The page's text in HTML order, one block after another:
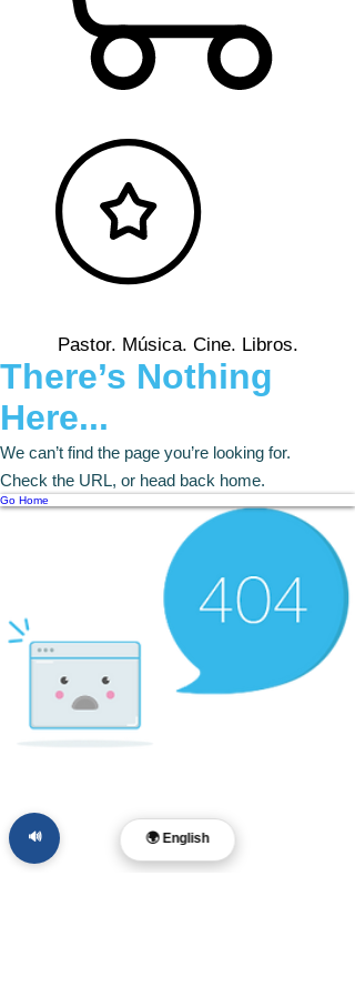
Pastor. Música. Cine. Libros.
There’s Nothing
Here...
We can’t find the page you’re looking for.
Check the URL, or head back home.
Go Home
🌍 English
🔊